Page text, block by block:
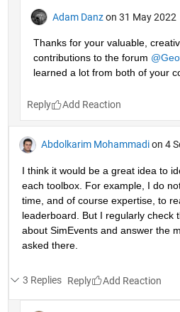
Adam Danz on 31 May 2022
Thanks for your valuable,
contributions to the forum
learned a lot from both of your
Reply
Abdolkarim Mohammadi on 4
I think it would be a great idea to
each toolbox. For example, I do
time, and of course expertise, to
leaderboard. But I regularly check
about SimEvents and answer the
asked there.
3 Replies Reply